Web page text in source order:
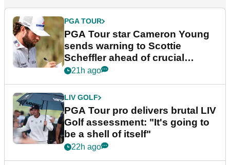
PGA TOUR
PGA Tour star Cameron Young
sends warning to Scottie
Scheffler ahead of crucial
stretch
21h ago
LIV GOLF
PGA Tour pro delivers brutal LIV
Golf assessment: "It's going to
be a shell of itself"
22h ago